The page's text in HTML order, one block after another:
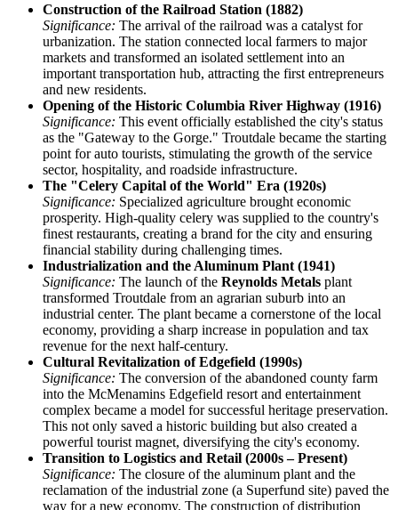
Construction of the Railroad Station (1882)
Significance: The arrival of the railroad was a catalyst for
urbanization. The station connected local farmers to major
markets and transformed an isolated settlement into an
important transportation hub, attracting the first entrepreneurs
and new residents.
Opening of the Historic Columbia River Highway (1916)
Significance: This event officially established the city's status
as the "Gateway to the Gorge." Troutdale became the starting
point for auto tourists, stimulating the growth of the service
sector, hospitality, and roadside infrastructure.
The "Celery Capital of the World" Era (1920s)
Significance: Specialized agriculture brought economic
prosperity. High-quality celery was supplied to the country's
finest restaurants, creating a brand for the city and ensuring
financial stability during challenging times.
Industrialization and the Aluminum Plant (1941)
Significance: The launch of the Reynolds Metals plant
transformed Troutdale from an agrarian suburb into an
industrial center. The plant became a cornerstone of the local
economy, providing a sharp increase in population and tax
revenue for the next half-century.
Cultural Revitalization of Edgefield (1990s)
Significance: The conversion of the abandoned county farm
into the McMenamins Edgefield resort and entertainment
complex became a model for successful heritage preservation.
This not only saved a historic building but also created a
powerful tourist magnet, diversifying the city's economy.
Transition to Logistics and Retail (2000s – Present)
Significance: The closure of the aluminum plant and the
reclamation of the industrial zone (a Superfund site) paved the
way for a new economy. The construction of distribution